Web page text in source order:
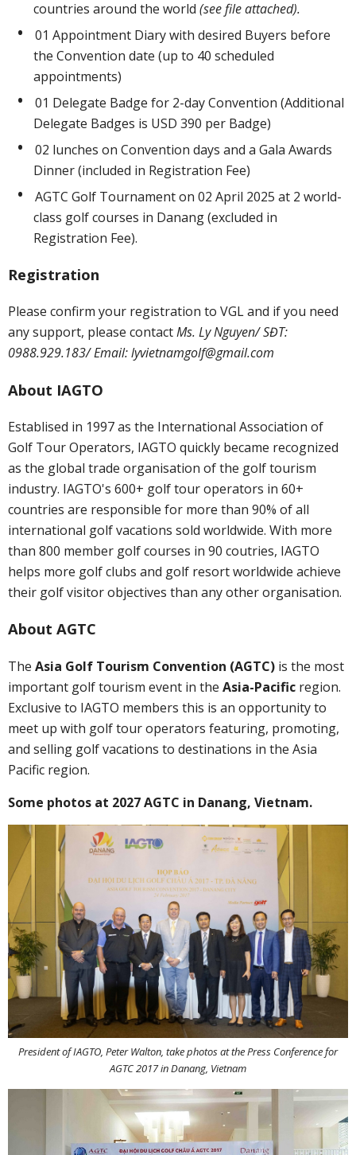
countries around the world (see file attached).
01 Appointment Diary with desired Buyers before
the Convention date (up to 40 scheduled
appointments)
01 Delegate Badge for 2-day Convention (Additional
Delegate Badges is USD 390 per Badge)
02 lunches on Convention days and a Gala Awards
Dinner (included in Registration Fee)
AGTC Golf Tournament on 02 April 2025 at 2 world-
class golf courses in Danang (excluded in
Registration Fee).
Registration
Please confirm your registration to VGL and if you need
any support, please contactMs. Ly Nguyen/ SĐT:
0988.929.183/ Email:lyvietnamgolf@gmail.com
About IAGTO
Establised in 1997 as the International Association of
Golf Tour Operators, IAGTO quickly became recognized
as the global trade organisation of the golf tourism
industry. IAGTO's 600+ golf tour operators in 60+
countries are responsible for more than 90% of all
international golf vacations sold worldwide. With more
than 800 member golf courses in 90 coutries, IAGTO
helps more golf clubs and golf resort worldwide achieve
their golf visitor objectives than any other organisation.
About AGTC
The Asia Golf Tourism Convention (AGTC) is the most
important golf tourism event in the Asia-Pacific region.
Exclusive to IAGTO members this is an opportunity to
meet up with golf tour operators featuring, promoting,
and selling golf vacations to destinations in the Asia
Pacific region.
Some photos at 2027 AGTC in Danang, Vietnam.
President of IAGTO, Peter Walton, take photos at the Press Conference for
AGTC 2017 in Danang, Vietnam